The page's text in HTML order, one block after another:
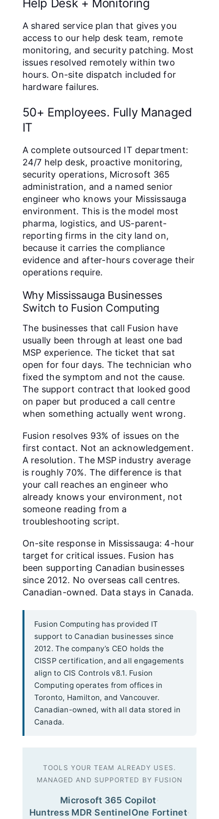
Help Desk + Monitoring
A shared service plan that gives you
access to our help desk team, remote
monitoring, and security patching. Most
issues resolved remotely within two
hours. On-site dispatch included for
hardware failures.
50+ Employees. Fully Managed
IT
A complete outsourced IT department:
24/7 help desk, proactive monitoring,
security operations, Microsoft 365
administration, and a named senior
engineer who knows your Mississauga
environment. This is the model most
pharma, logistics, and US-parent-
reporting firms in the city land on,
because it carries the compliance
evidence and after-hours coverage their
operations require.
Why Mississauga Businesses
Switch to Fusion Computing
The businesses that call Fusion have
usually been through at least one bad
MSP experience. The ticket that sat
open for four days. The technician who
fixed the symptom and not the cause.
The support contract that looked good
on paper but produced a call centre
when something actually went wrong.
Fusion resolves 93% of issues on the
first contact. Not an acknowledgement.
A resolution. The MSP industry average
is roughly 70%. The difference is that
your call reaches an engineer who
already knows your environment, not
someone reading from a
troubleshooting script.
On-site response in Mississauga: 4-hour
target for critical issues. Fusion has
been supporting Canadian businesses
since 2012. No overseas call centres.
Canadian-owned. Data stays in Canada.
Fusion Computing has provided IT
support to Canadian businesses since
2012. The company’s CEO holds the
CISSP certification, and all engagements
align to CIS Controls v8.1. Fusion
Computing operates from offices in
Toronto, Hamilton, and Vancouver.
Canadian-owned, with all data stored in
Canada.
TOOLS YOUR TEAM ALREADY USES.
MANAGED AND SUPPORTED BY FUSION
Microsoft 365·Copilot·
Huntress MDR·SentinelOne·Fortinet·